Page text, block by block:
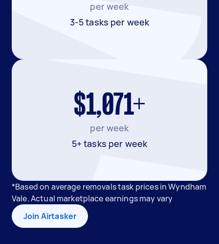
per week
3-5 tasks per week
$1,071+
per week
5+ tasks per week
*Based on average removals task prices in Wyndham
Vale. Actual marketplace earnings may vary
Join Airtasker